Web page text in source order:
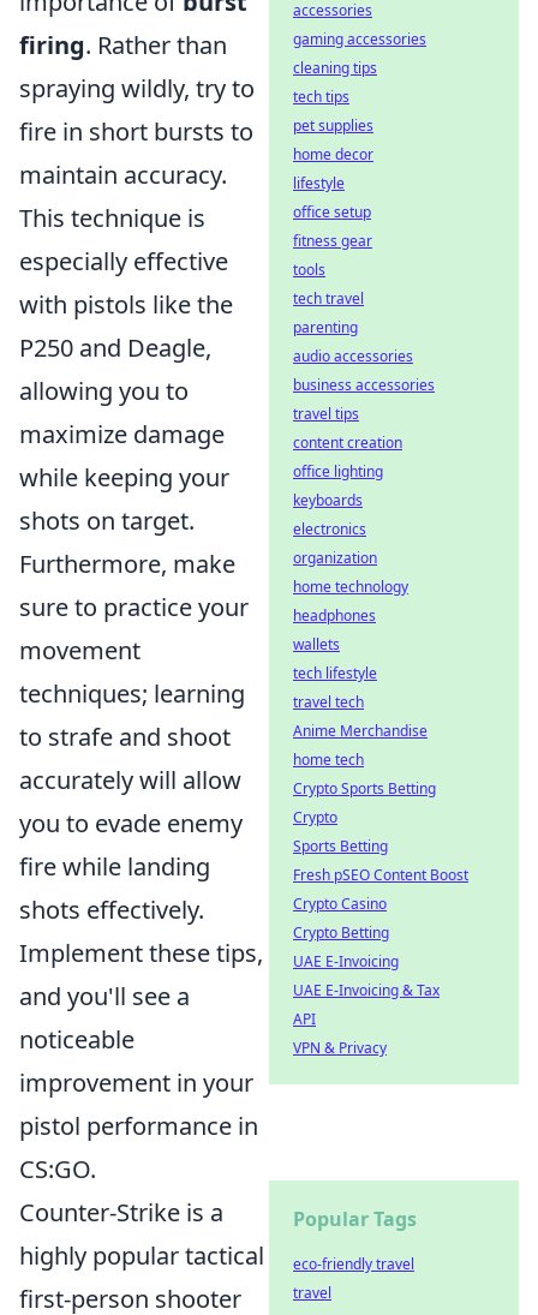
firing. Rather than
spraying wildly, try to
fire in short bursts to
maintain accuracy.
This technique is
especially effective
with pistols like the
P250 and Deagle,
allowing you to
maximize damage
while keeping your
shots on target.
Furthermore, make
sure to practice your
movement
techniques; learning
to strafe and shoot
accurately will allow
you to evade enemy
fire while landing
shots effectively.
Implement these tips,
and you'll see a
noticeable
improvement in your
pistol performance in
CS:GO.
Counter-Strike is a
highly popular tactical
first-person shooter
accessories
gaming accessories
cleaning tips
tech tips
pet supplies
home decor
lifestyle
office setup
fitness gear
tools
tech travel
parenting
audio accessories
business accessories
travel tips
content creation
office lighting
keyboards
electronics
organization
home technology
headphones
wallets
tech lifestyle
travel tech
Anime Merchandise
home tech
Crypto Sports Betting
Crypto
Sports Betting
Fresh pSEO Content Boost
Crypto Casino
Crypto Betting
UAE E-Invoicing
UAE E-Invoicing & Tax
API
VPN & Privacy
Popular Tags
eco-friendly travel
travel